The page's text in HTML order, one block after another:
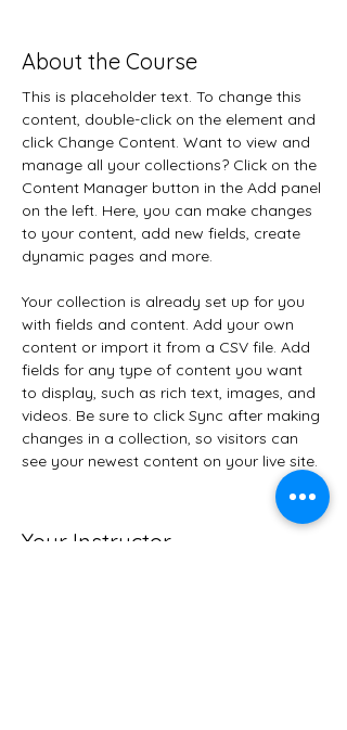
About the Course
This is placeholder text. To change this
content, double-click on the element and
click Change Content. Want to view and
manage all your collections? Click on the
Content Manager button in the Add panel
on the left. Here, you can make changes
to your content, add new fields, create
dynamic pages and more.
Your collection is already set up for you
with fields and content. Add your own
content or import it from a CSV file. Add
fields for any type of content you want
to display, such as rich text, images, and
videos. Be sure to click Sync after making
changes in a collection, so visitors can
see your newest content on your live site.
Your Instructor